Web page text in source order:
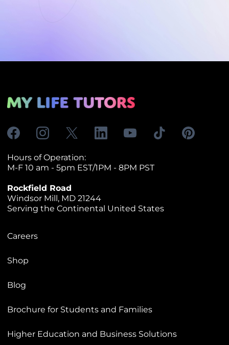
Hours of Operation:
M-F 10 am - 5pm EST/1PM - 8PM PST
Rockfield Road
Windsor Mill, MD 21244
Serving the Continental United States
Careers
Shop
Blog
Brochure for Students and Families
Higher Education and Business Solutions